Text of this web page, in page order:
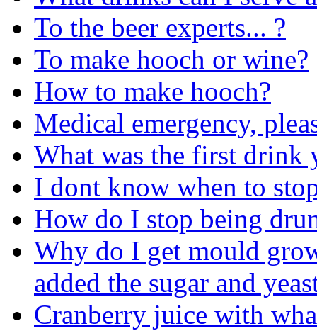
To the beer experts... ?
To make hooch or wine?
How to make hooch?
Medical emergency,
What was the first drink
I dont know when to
How do I stop being
Why do I get mould
added the sugar and
Cranberry juice with